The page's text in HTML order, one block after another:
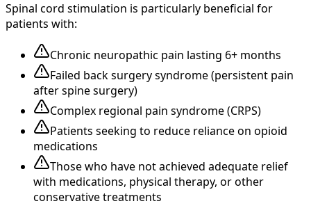
Spinal cord stimulation is particularly beneficial for
patients with:
Chronic neuropathic pain lasting 6+ months
Failed back surgery syndrome (persistent pain
after spine surgery)
Complex regional pain syndrome (CRPS)
Patients seeking to reduce reliance on opioid
medications
Those who have not achieved adequate relief
with medications, physical therapy, or other
conservative treatments